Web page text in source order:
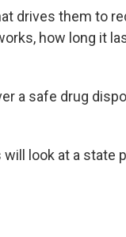
drives them to
how long it
a safe drug
look at a